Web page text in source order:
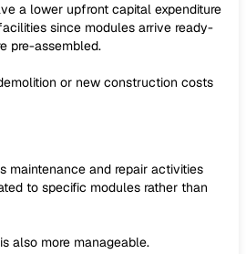
a lower upfront capital expenditure
since modules arrive ready-
pre-assembled.
or new construction costs
maintenance and repair activities
to specific modules rather than
also more manageable.